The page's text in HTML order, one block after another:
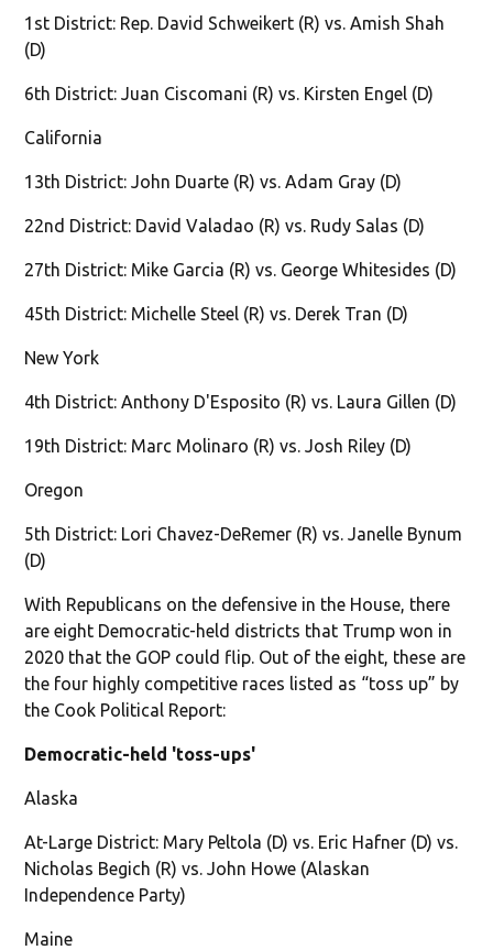
1st District: Rep. David Schweikert (R) vs. Amish Shah
(D)
6th District: Juan Ciscomani (R) vs. Kirsten Engel (D)
California
13th District: John Duarte (R) vs. Adam Gray (D)
22nd District: David Valadao (R) vs. Rudy Salas (D)
27th District: Mike Garcia (R) vs. George Whitesides (D)
45th District: Michelle Steel (R) vs. Derek Tran (D)
New York
4th District: Anthony D'Esposito (R) vs. Laura Gillen (D)
19th District: Marc Molinaro (R) vs. Josh Riley (D)
Oregon
5th District: Lori Chavez-DeRemer (R) vs. Janelle Bynum
(D)
With Republicans on the defensive in the House, there
are eight Democratic-held districts that Trump won in
2020 that the GOP could flip. Out of the eight, these are
the four highly competitive races listed as “toss up” by
the Cook Political Report:
Democratic-held 'toss-ups'
Alaska
At-Large District: Mary Peltola (D) vs. Eric Hafner (D) vs.
Nicholas Begich (R) vs. John Howe (Alaskan
Independence Party)
Maine